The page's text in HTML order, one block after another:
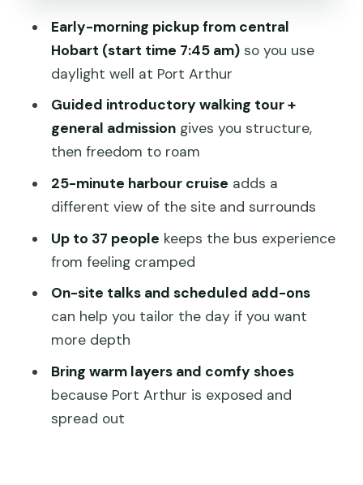
Who This Trip Suits Best (and Who
Might Prefer Another Plan)
Tips That Make Your Day Run Smoother
Should You Book This Port Arthur
Historic Site Full-Day Tour?
How long is the Port Arthur full-day
What time does the tour start, and
What’s included with the admission
ticket?
Is lunch included in the price?
Do I explore Port Arthur on my own or
with a guide the whole time?
Early-morning pickup from central
Hobart (start time 7:45 am)so you use
daylight well at Port Arthur
Guided introductory walking tour +
general admissiongives you structure,
then freedom to roam
25-minute harbour cruise adds a
different view of the site and surrounds
Up to 37 people keeps the bus experience
from feeling cramped
On-site talks and scheduled add-ons
can help you tailor the day if you want
more depth
Bring warm layers and comfy shoes
because Port Arthur is exposed and
spread out